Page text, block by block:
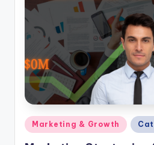
Posted
Marketing & Growth